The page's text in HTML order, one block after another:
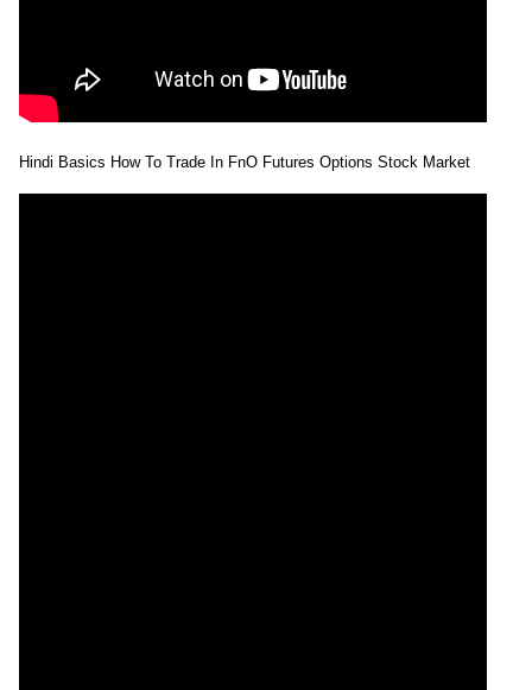
Hindi Basics How To Trade In FnO Futures Options Stock Market